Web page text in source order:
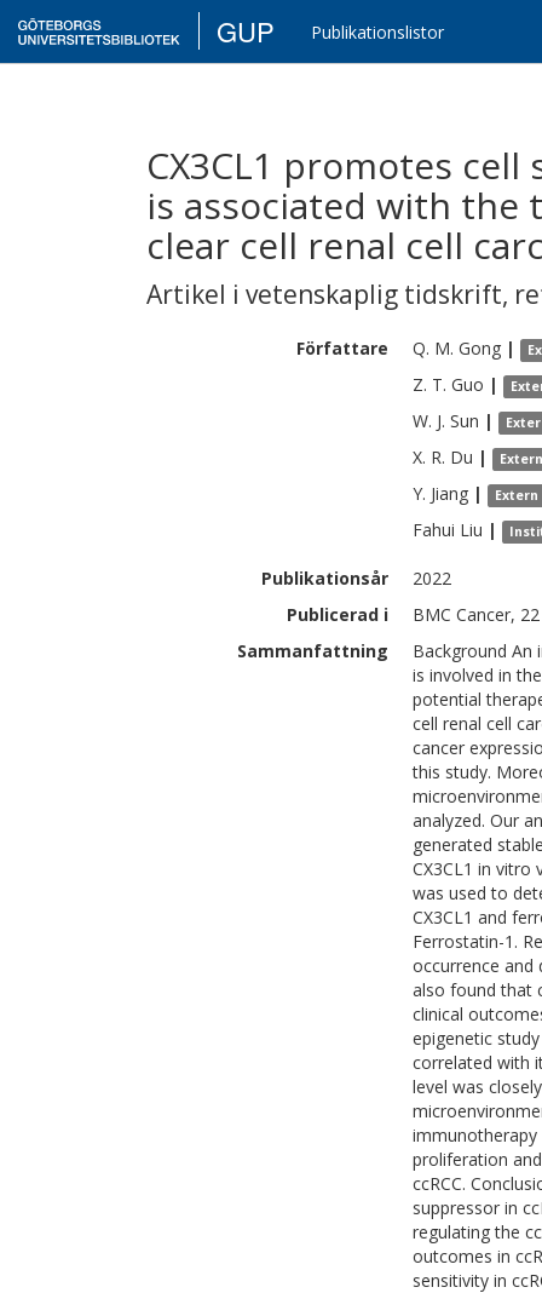
GUP Publikationslistor
CX3CL1 promotes
is associated with
clear cell renal cell
Artikel i vetenskaplig tidskrift,
Författare Q. M. Gong |
Z. T. Guo |
W. J. Sun |
X. R. Du |
Y. Jiang | Extern
Fahui Liu |
Publikationsår
2022
Publicerad i
BMC Cancer,
Sammanfattning
Background An
is involved in
potential
cell renal cell
cancer
this study.
analyzed. Our
generated
CX3CL1 in vitro
was used to
CX3CL1 and
Ferrostatin-1.
occurrence and
also found that
clinical
epigenetic
correlated with
level was
immunotherapy
proliferation
ccRCC.
suppressor in
regulating the
outcomes in
sensitivity in